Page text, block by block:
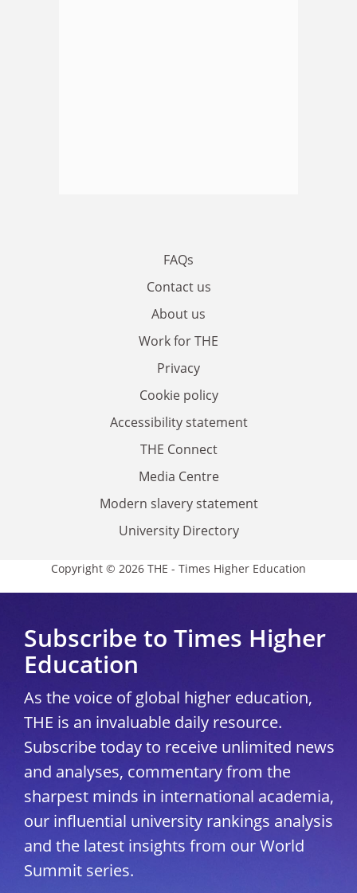
FAQs
Contact us
About us
Work for THE
Privacy
Cookie policy
Accessibility statement
THE Connect
Media Centre
Modern slavery statement
University Directory
Copyright © 2026 THE - Times Higher Education
Subscribe to Times Higher
Education
As the voice of global higher education,
THE is an invaluable daily resource.
Subscribe today to receive unlimited news
and analyses, commentary from the
sharpest minds in international academia,
our influential university rankings analysis
and the latest insights from our World
Summit series.